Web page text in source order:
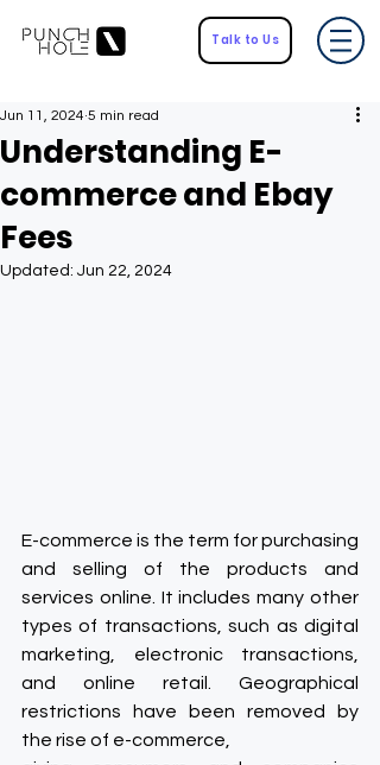
Talk to Us
Understanding E-
commerce and Ebay
Fees
Jun 11, 2024 5 min read
Updated: Jun 22, 2024
E-commerce is the term for purchasing
and selling of the products and
services online. It includes many other
types of transactions, such as digital
marketing, electronic transactions,
and online retail. Geographical
restrictions have been removed by
the rise of e-commerce,